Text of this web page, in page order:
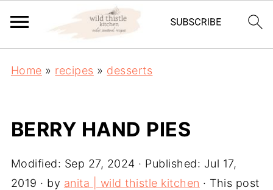
Home » recipes » desserts
BERRY HAND PIES
Modified: Sep 27, 2024 · Published: Jul 17,
2019 · by anita | wild thistle kitchen · This post